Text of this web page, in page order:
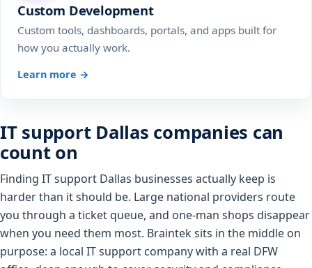
Custom Development
Custom tools, dashboards, portals, and apps built for
how you actually work.
Learn more →
IT support Dallas companies can
count on
Finding IT support Dallas businesses actually keep is
harder than it should be. Large national providers route
you through a ticket queue, and one-man shops disappear
when you need them most. Braintek sits in the middle on
purpose: a local IT support company with a real DFW